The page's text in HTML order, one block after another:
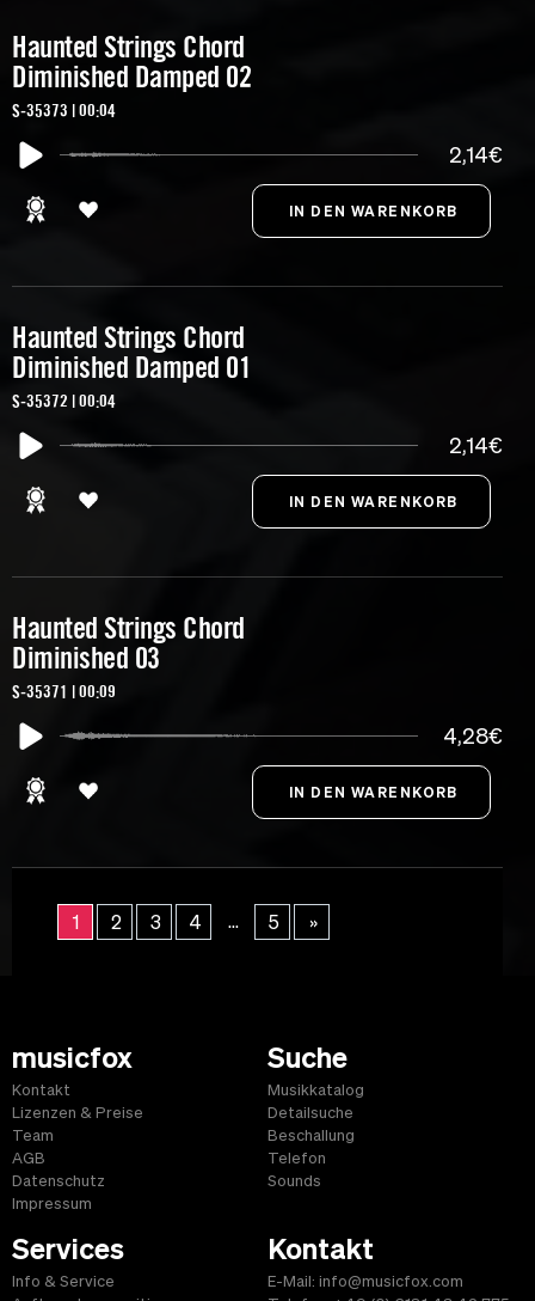
Haunted Strings Chord
Diminished Damped 02
S-35373 | 00:04
2,14€
Haunted Strings Chord
Diminished Damped 01
S-35372 | 00:04
2,14€
Haunted Strings Chord
Diminished 03
S-35371 | 00:09
4,28€
1 2 3 4 ... 5 »
musicfox
Kontakt
Lizenzen & Preise
Team
AGB
Datenschutz
Impressum
Suche
Musikkatalog
Detailsuche
Beschallung
Telefon
Sounds
Services
Info & Service
Kontakt
E-Mail: info@musicfox.com